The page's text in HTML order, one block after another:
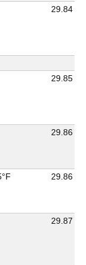
29.84
29.85
29.86
29.86
29.87